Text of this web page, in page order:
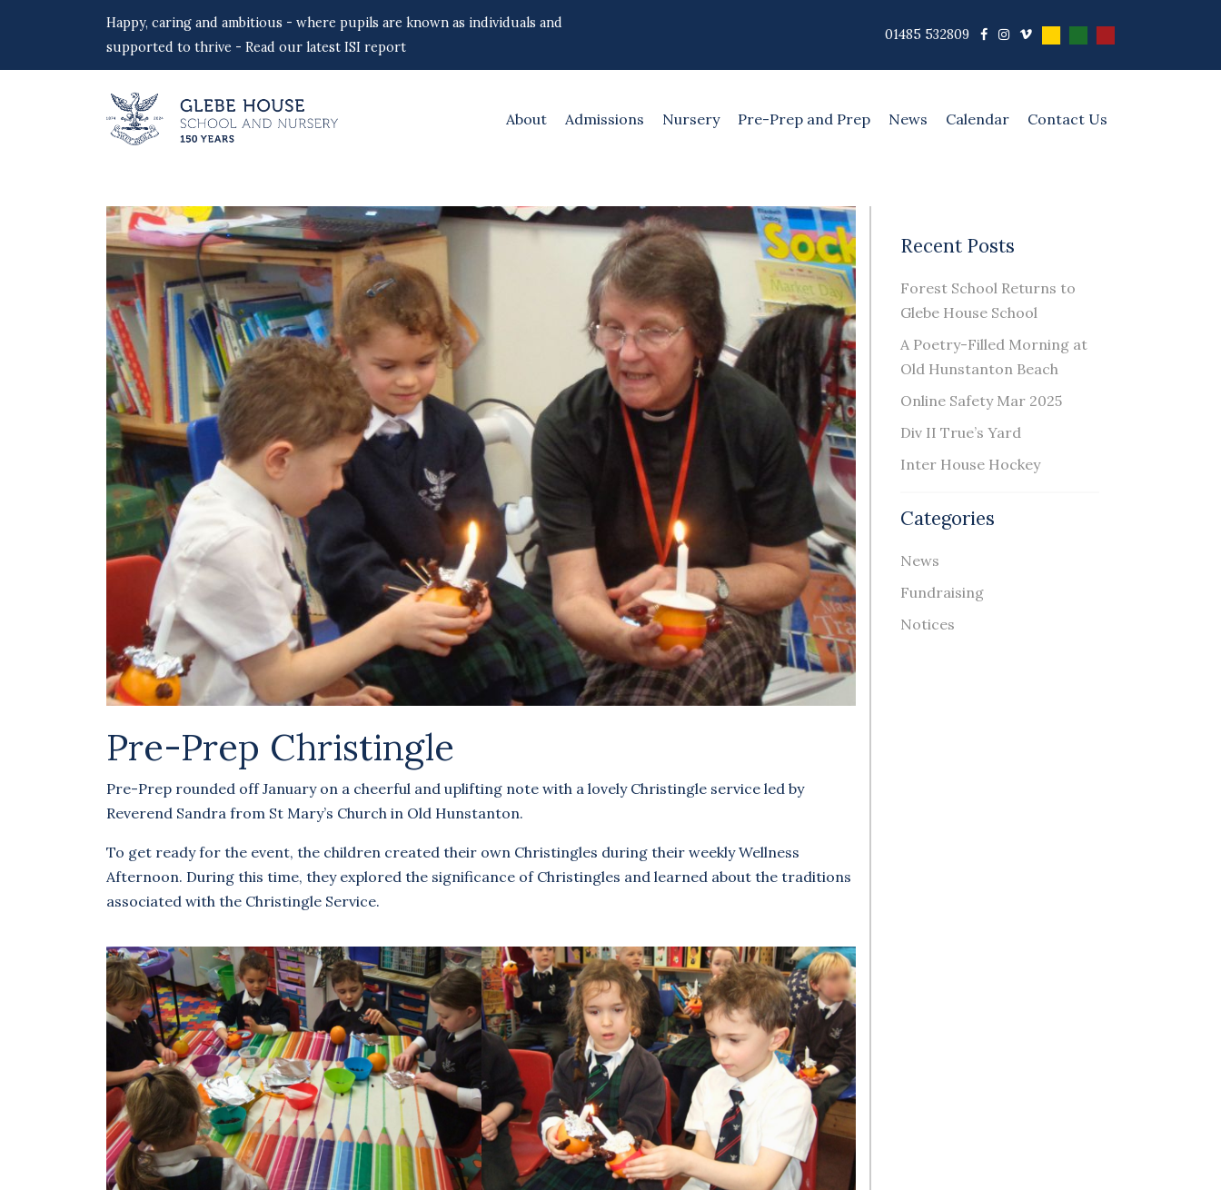
Happy, caring and ambitious - where pupils are known as individuals and
supported to thrive - Read our latest ISI report
01485 532809
About Admissions Nursery Pre-Prep and Prep News Calendar Contact Us
Pre-Prep Christingle
Pre-Prep rounded off January on a cheerful and uplifting note with a lovely Christingle service led by
Reverend Sandra from St Mary’s Church in Old Hunstanton.
To get ready for the event, the children created their own Christingles during their weekly Wellness
Afternoon. During this time, they explored the significance of Christingles and learned about the traditions
associated with the Christingle Service.
Recent Posts
Forest School Returns to
Glebe House School
A Poetry-Filled Morning at
Old Hunstanton Beach
Online Safety Mar 2025
Div II True’s Yard
Inter House Hockey
Categories
News
Fundraising
Notices